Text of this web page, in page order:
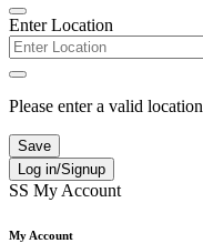
Enter Location
Please enter a valid location
Save
Log in/Signup
SS My Account
My Account